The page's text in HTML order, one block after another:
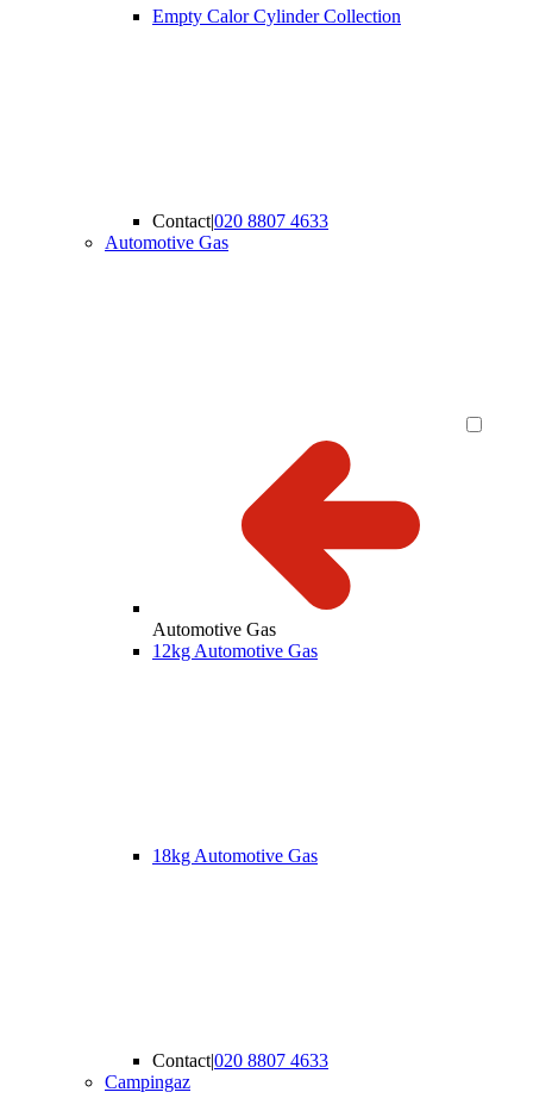
Empty Calor Cylinder Collection
Contact|020 8807 4633
Automotive Gas
Automotive Gas
12kg Automotive Gas
18kg Automotive Gas
Contact|020 8807 4633
Campingaz